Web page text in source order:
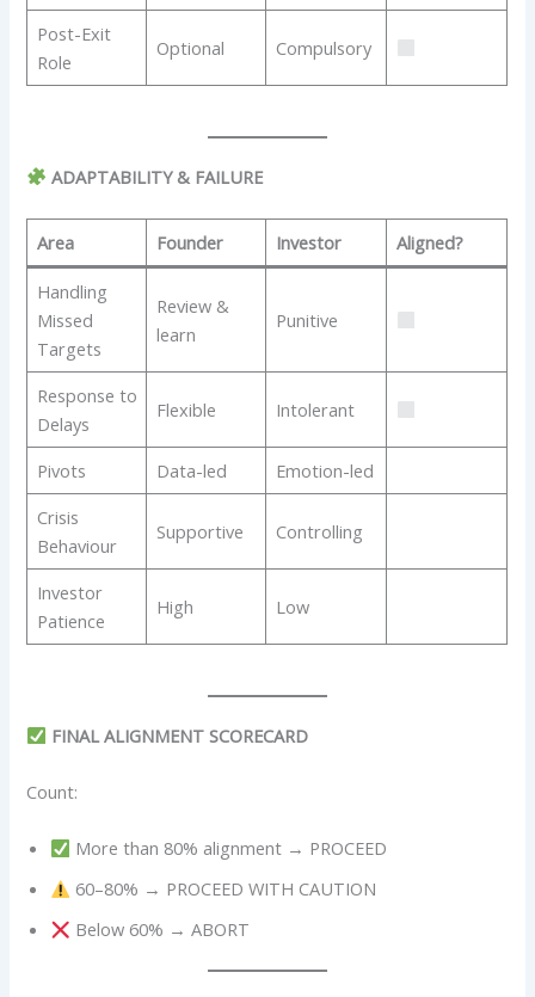
Post-Exit
Role
Optional Compulsory
ADAPTABILITY & FAILURE
Area Founder Investor Aligned?
Handling
Missed
Targets
Review &
learn
Punitive
Response to
Delays
Flexible Intolerant
Pivots Data-led
Emotion-led
Crisis
Behaviour
Supportive Controlling
Investor
Patience
High Low
FINAL ALIGNMENT SCORECARD
Count:
More than 80% alignment → PROCEED
60–80% → PROCEED WITH CAUTION
Below 60% → ABORT